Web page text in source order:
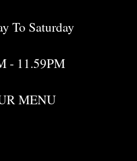
To Saturday
- 11.59PM
MENU